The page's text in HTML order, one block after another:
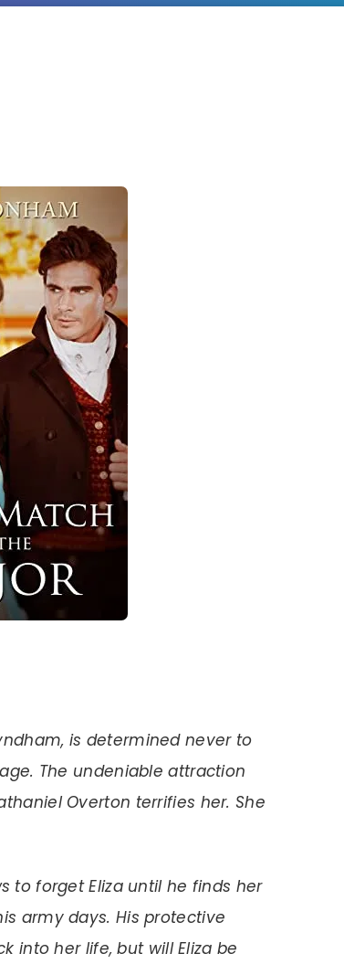
is determined never to
The undeniable attraction
Overton terrifies her. She
to forget Eliza until he finds her
army days. His protective
into her life, but will Eliza be